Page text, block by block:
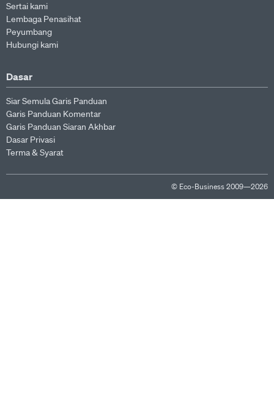
Sertai kami
Lembaga Penasihat
Peyumbang
Hubungi kami
Dasar
Siar Semula Garis Panduan
Garis Panduan Komentar
Garis Panduan Siaran Akhbar
Dasar Privasi
Terma & Syarat
© Eco-Business 2009—2026